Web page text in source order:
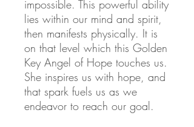
impossible. This powerful ability
lies within our mind and spirit,
then manifests physically. It is
on that level which this Golden
Key Angel of Hope touches us.
She inspires us with hope, and
that spark fuels us as we
endeavor to reach our goal.